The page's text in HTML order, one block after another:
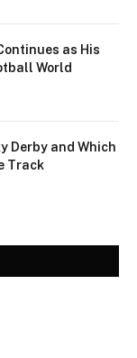
as His
World
Derby and Which
Track